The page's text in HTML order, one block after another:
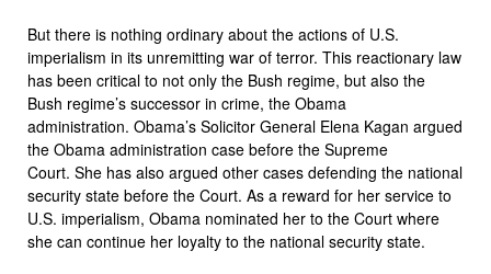
But there is nothing ordinary about the actions of U.S.
imperialism in its unremitting war of terror. This reactionary law
has been critical to not only the Bush regime, but also the
Bush regime’s successor in crime, the Obama
administration. Obama’s Solicitor General Elena Kagan argued
the Obama administration case before the Supreme
Court. She has also argued other cases defending the national
security state before the Court. As a reward for her service to
U.S. imperialism, Obama nominated her to the Court where
she can continue her loyalty to the national security state.